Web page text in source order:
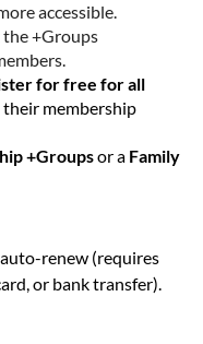
accessible.
+Groups
for free for all
membership
+Groupsor a Family
auto-renew (requires
or bank transfer).